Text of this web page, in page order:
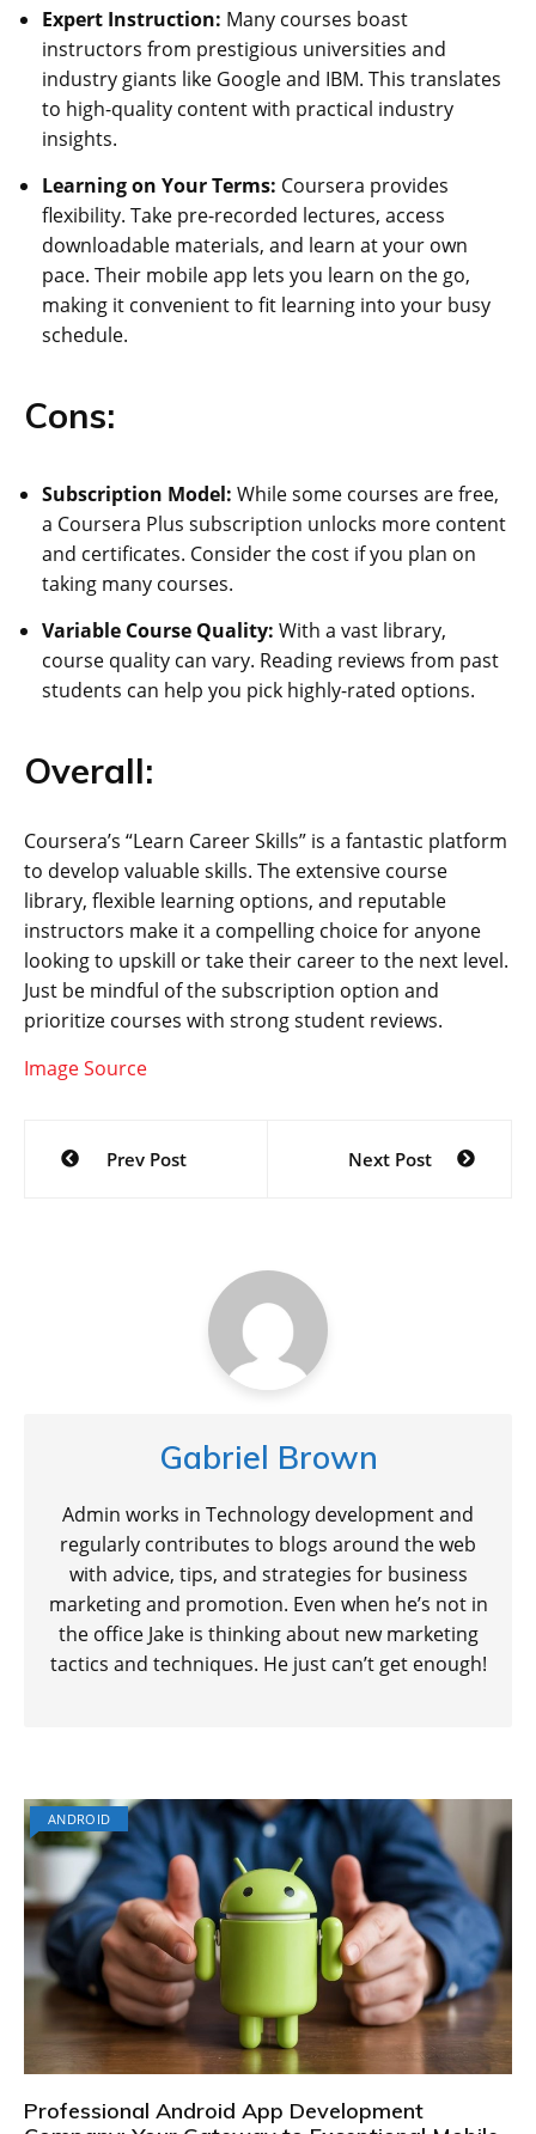
Expert Instruction: Many courses boast
instructors from prestigious universities and
industry giants like Google and IBM. This translates
to high-quality content with practical industry
insights.
Learning on Your Terms: Coursera provides
flexibility. Take pre-recorded lectures, access
downloadable materials, and learn at your own
pace. Their mobile app lets you learn on the go,
making it convenient to fit learning into your busy
schedule.
Cons:
Subscription Model: While some courses are free,
a Coursera Plus subscription unlocks more content
and certificates. Consider the cost if you plan on
taking many courses.
Variable Course Quality: With a vast library,
course quality can vary. Reading reviews from past
students can help you pick highly-rated options.
Overall:
Coursera’s “Learn Career Skills” is a fantastic platform
to develop valuable skills. The extensive course
library, flexible learning options, and reputable
instructors make it a compelling choice for anyone
looking to upskill or take their career to the next level.
Just be mindful of the subscription option and
prioritize courses with strong student reviews.
Image Source
Post
navigation
Prev Post Next Post
Gabriel Brown
Admin works in Technology development and
regularly contributes to blogs around the web
with advice, tips, and strategies for business
marketing and promotion. Even when he’s not in
the office Jake is thinking about new marketing
tactics and techniques. He just can’t get enough!
ANDROID
Professional Android App Development